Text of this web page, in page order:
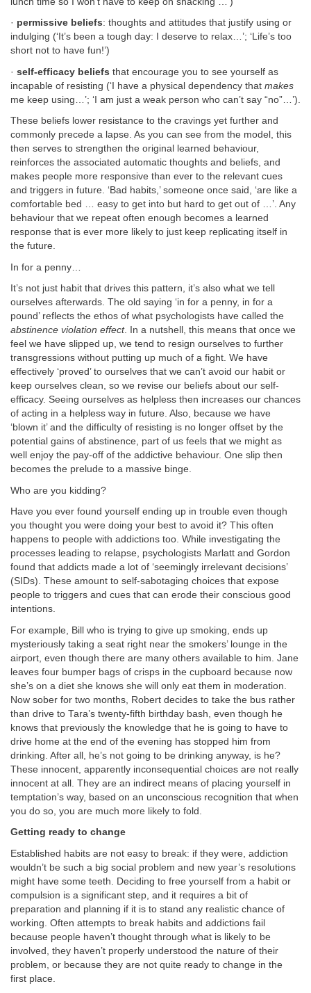
· permissive beliefs: thoughts and attitudes that justify using or
indulging (‘It’s been a tough day: I deserve to relax…’; ‘Life’s too
short not to have fun!’)
· self-efficacy beliefs that encourage you to see yourself as
incapable of resisting (‘I have a physical dependency that makes
me keep using…’; ‘I am just a weak person who can’t say “no”…’).
These beliefs lower resistance to the cravings yet further and
commonly precede a lapse. As you can see from the model, this
then serves to strengthen the original learned behaviour,
reinforces the associated automatic thoughts and beliefs, and
makes people more responsive than ever to the relevant cues
and triggers in future. ‘Bad habits,’ someone once said, ‘are like a
comfortable bed … easy to get into but hard to get out of …’. Any
behaviour that we repeat often enough becomes a learned
response that is ever more likely to just keep replicating itself in
the future.
In for a penny…
It’s not just habit that drives this pattern, it’s also what we tell
ourselves afterwards. The old saying ‘in for a penny, in for a
pound’ reflects the ethos of what psychologists have called the
abstinence violation effect. In a nutshell, this means that once we
feel we have slipped up, we tend to resign ourselves to further
transgressions without putting up much of a fight. We have
effectively ‘proved’ to ourselves that we can’t avoid our habit or
keep ourselves clean, so we revise our beliefs about our self-
efficacy. Seeing ourselves as helpless then increases our chances
of acting in a helpless way in future. Also, because we have
‘blown it’ and the difficulty of resisting is no longer offset by the
potential gains of abstinence, part of us feels that we might as
well enjoy the pay-off of the addictive behaviour. One slip then
becomes the prelude to a massive binge.
Who are you kidding?
Have you ever found yourself ending up in trouble even though
you thought you were doing your best to avoid it? This often
happens to people with addictions too. While investigating the
processes leading to relapse, psychologists Marlatt and Gordon
found that addicts made a lot of ‘seemingly irrelevant decisions’
(SIDs). These amount to self-sabotaging choices that expose
people to triggers and cues that can erode their conscious good
intentions.
For example, Bill who is trying to give up smoking, ends up
mysteriously taking a seat right near the smokers’ lounge in the
airport, even though there are many others available to him. Jane
leaves four bumper bags of crisps in the cupboard because now
she’s on a diet she knows she will only eat them in moderation.
Now sober for two months, Robert decides to take the bus rather
than drive to Tara’s twenty-fifth birthday bash, even though he
knows that previously the knowledge that he is going to have to
drive home at the end of the evening has stopped him from
drinking. After all, he’s not going to be drinking anyway, is he?
These innocent, apparently inconsequential choices are not really
innocent at all. They are an indirect means of placing yourself in
temptation’s way, based on an unconscious recognition that when
you do so, you are much more likely to fold.
Getting ready to change
Established habits are not easy to break: if they were, addiction
wouldn’t be such a big social problem and new year’s resolutions
might have some teeth. Deciding to free yourself from a habit or
compulsion is a significant step, and it requires a bit of
preparation and planning if it is to stand any realistic chance of
working. Often attempts to break habits and addictions fail
because people haven’t thought through what is likely to be
involved, they haven’t properly understood the nature of their
problem, or because they are not quite ready to change in the
first place.